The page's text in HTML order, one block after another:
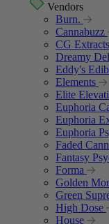
Vendors
Burn.
Cannabuzz
CG Extracts
Dreamy
Eddy's
Elements
Elite
Euphoria
Euphoria
Euphoria
Faded
Fantasy
Forma
Golden
Green
High Dose
House